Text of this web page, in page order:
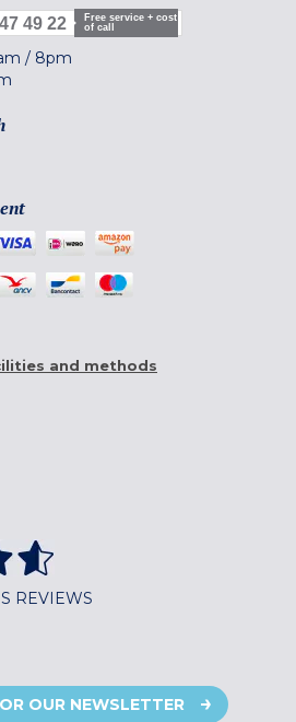
49 22
Free service + cost
of call
/ 8pm
and methods
REVIEWS
OUR NEWSLETTER